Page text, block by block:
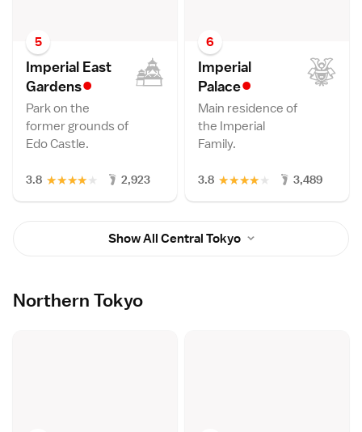
5
Imperial East
Gardens•
Park on the
former grounds of
Edo Castle.
3.8 ★
★
★
★
★ 2,923
6
Imperial
Palace•
Main residence of
the Imperial
Family.
3.8 ★
★
★
★
★ 3,489
Show All Central Tokyo
Northern Tokyo